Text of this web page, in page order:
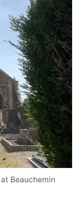
Beauchemin